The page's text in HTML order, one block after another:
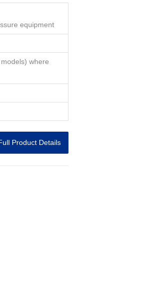
equipment
where
Product Details